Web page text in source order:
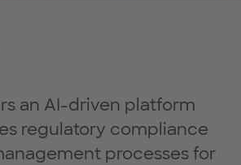
an AI-driven platform
regulatory compliance
processes for